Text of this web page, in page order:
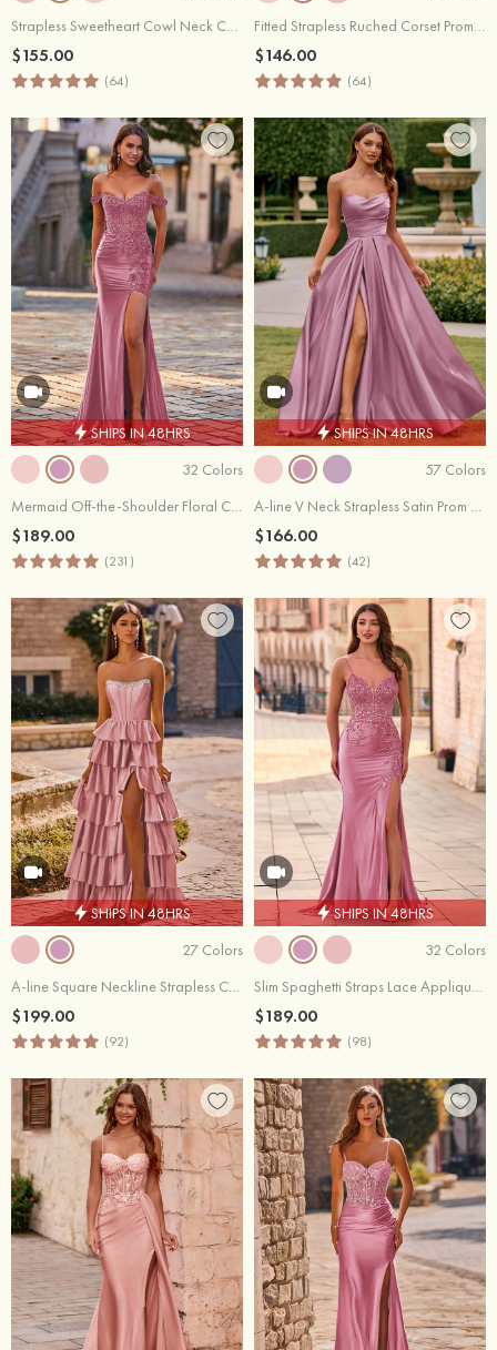
Strapless Sweetheart Cowl Neck Corset Silk like Satin Prom Dress with High Slit
$155.00
(64)
Fitted Strapless Ruched Corset Prom Dress with Side Drape Slit
$146.00
(64)
SHIPS IN 48HRS
32 Colors
Mermaid Off-the-Shoulder Floral Corset Fitted Slit Prom Dress
$189.00
(231)
SHIPS IN 48HRS
57 Colors
A-line V Neck Strapless Satin Prom Dress with Corset Back and Front Slit
$166.00
(42)
SHIPS IN 48HRS
27 Colors
A-line Square Neckline Strapless Corset Ruffle Slit Long Prom Dress with Beads
$199.00
(92)
SHIPS IN 48HRS
32 Colors
Slim Spaghetti Straps Lace Applique Beaded Sheer Corset Prom Dress with Slit
$189.00
(98)